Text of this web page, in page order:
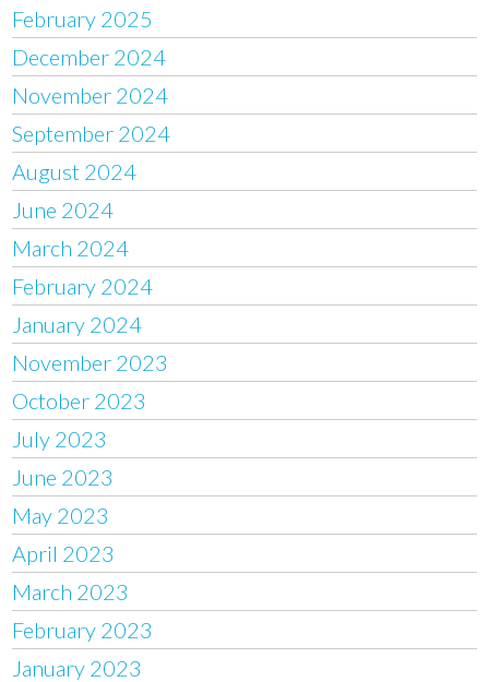
February 2025
December 2024
November 2024
September 2024
August 2024
June 2024
March 2024
February 2024
January 2024
November 2023
October 2023
July 2023
June 2023
May 2023
April 2023
March 2023
February 2023
January 2023